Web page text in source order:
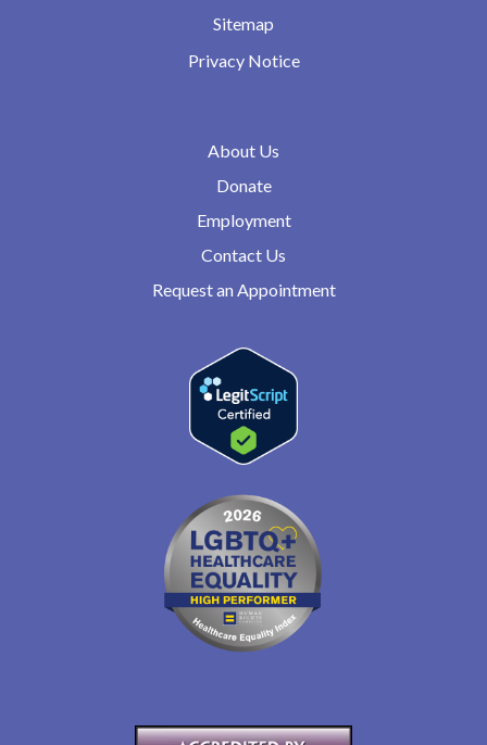
Sitemap
Privacy Notice
About Us
Donate
Employment
Contact Us
Request an Appointment